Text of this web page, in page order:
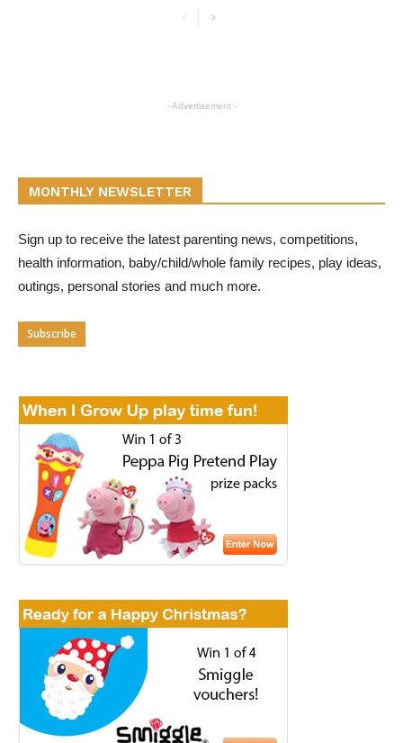
- Advertisement -
MONTHLY NEWSLETTER
Sign up to receive the latest parenting news, competitions,
health information, baby/child/whole family recipes, play ideas,
outings, personal stories and much more.
Subscribe